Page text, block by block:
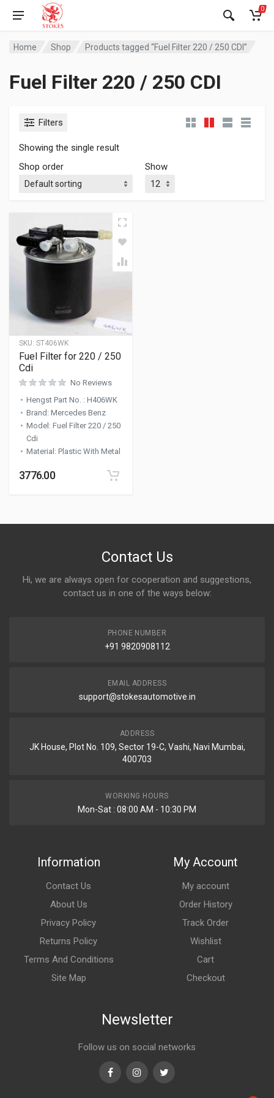
0
Home Shop Products tagged “Fuel Filter 220 / 250 CDI”
Fuel Filter 220 / 250 CDI
Filters
Showing the single result
Shop order
Show
SKU: ST406WK
Fuel Filter for 220 / 250
Cdi
No Reviews
Hengst Part No. : H406WK
Brand : Mercedes Benz
Model : Fuel Filter 220 / 250
Cdi
Material : Plastic With Metal
3776.00
Contact Us
Hi, we are always open for cooperation and suggestions,
contact us in one of the ways below:
PHONE NUMBER
+91 9820908112
EMAIL ADDRESS
support@stokesautomotive.in
ADDRESS
JK House, Plot No. 109, Sector 19-C, Vashi, Navi Mumbai,
400703
WORKING HOURS
Mon-Sat : 08:00 AM - 10:30 PM
Information
Contact Us
About Us
Privacy Policy
Returns Policy
Terms And Conditions
Site Map
My Account
My account
Order History
Track Order
Wishlist
Cart
Checkout
Newsletter
Follow us on social networks
FacebookInstagramTwitter